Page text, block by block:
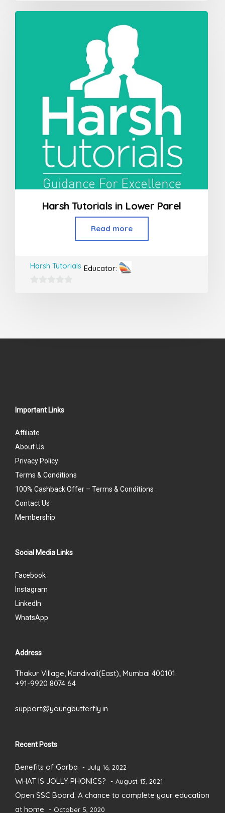
out
Harsh Tutorials in Lower Parel
Read more
Educator:
Harsh Tutorials
Important Links
Affiliate
About Us
Privacy Policy
Terms & Conditions
100% Cashback Offer – Terms & Conditions
Contact Us
Membership
Social Media Links
Facebook
Instagram
LinkedIn
WhatsApp
Address
Thakur Village, Kandivali(East), Mumbai 400101.
+91-9920 8074 64
support@youngbutterfly.in
Recent Posts
Benefits of Garba July 16, 2022
WHAT IS JOLLY PHONICS? August 13, 2021
Open SSC Board: A chance to complete your education
at home
October 5, 2020